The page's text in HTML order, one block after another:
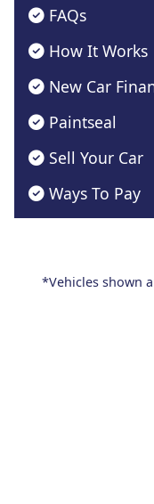
FAQs
How It Works
New Car
Paintseal
Sell Your Car
Ways To Pay
*Vehicles shown